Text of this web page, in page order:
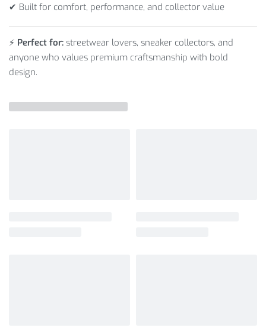
✔ Built for comfort, performance, and collector value
⚡ Perfect for: streetwear lovers, sneaker collectors, and
anyone who values premium craftsmanship with bold
design.